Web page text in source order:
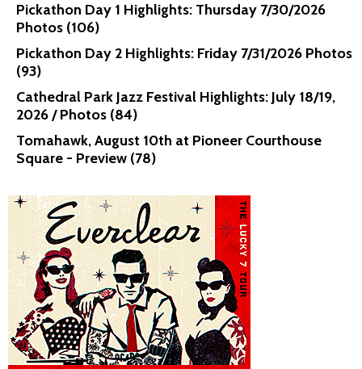
Pickathon Day 1 Highlights: Thursday 7/30/2026
Photos (106)
Pickathon Day 2 Highlights: Friday 7/31/2026 Photos
(93)
Cathedral Park Jazz Festival Highlights: July 18/19,
2026 / Photos (84)
Tomahawk, August 10th at Pioneer Courthouse
Square - Preview (78)